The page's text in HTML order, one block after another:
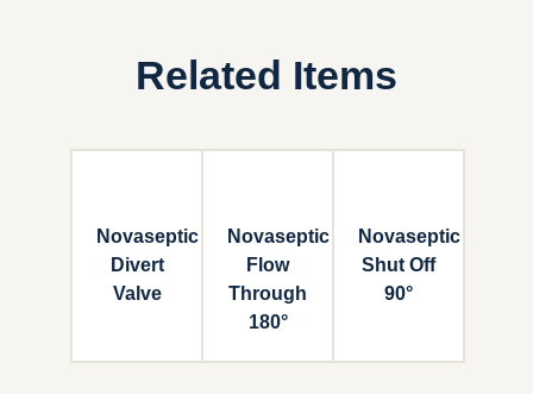
Related Items
Novaseptic
Divert
Valve
Novaseptic
Flow
Through
180°
Novaseptic
Shut Off
90°